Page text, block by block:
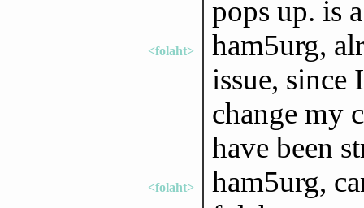
pops up. is
<folaht>
ham5urg,
issue, since
change my
have been
<folaht> ham5urg,